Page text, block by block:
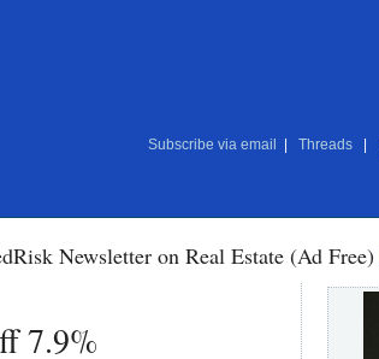
Subscribe via email Threads
Newsletter on Real Estate (Ad Free)
7.9%